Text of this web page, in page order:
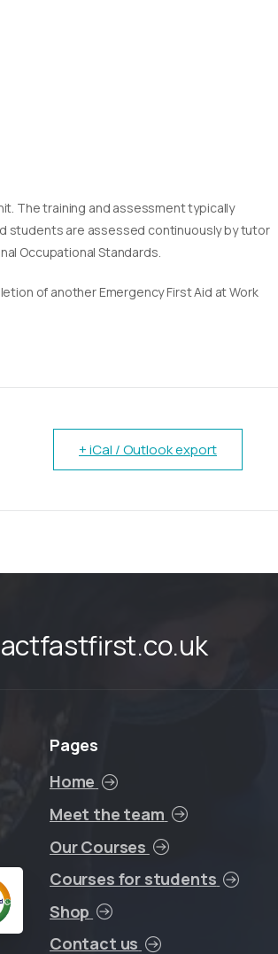
The training and assessment typically
students are assessed continuously by tutor
Occupational Standards.
of another Emergency First Aid at Work
+ iCal / Outlook export
Pages
Home
Meet the team
Our Courses
Courses for students
Shop
Contact us